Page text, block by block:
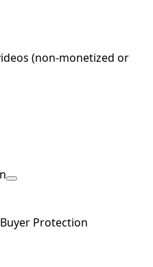
(non-monetized or
Buyer Protection